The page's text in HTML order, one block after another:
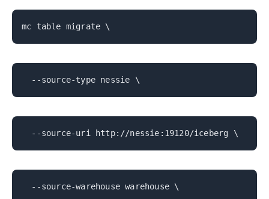
mc table migrate \
--source-type nessie \
--source-uri http://nessie:19120/iceberg \
--source-warehouse warehouse \